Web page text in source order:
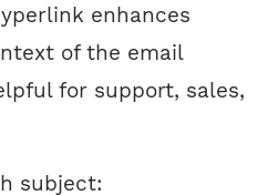
enhances
of the email
for support, sales,
subject: